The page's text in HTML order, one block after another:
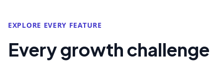
EXPLORE EVERY FEATURE
Every growth challenge